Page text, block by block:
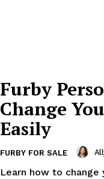
Furby
Change
Easily
FURBY FOR SALE
Learn how to change